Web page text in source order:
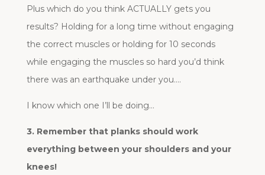
Plus which do you think ACTUALLY gets you
results? Holding for a long time without engaging
the correct muscles or holding for 10 seconds
while engaging the muscles so hard you’d think
there was an earthquake under you….
I know which one I’ll be doing…
3. Remember that planks should work
everything between your shoulders and your
knees!